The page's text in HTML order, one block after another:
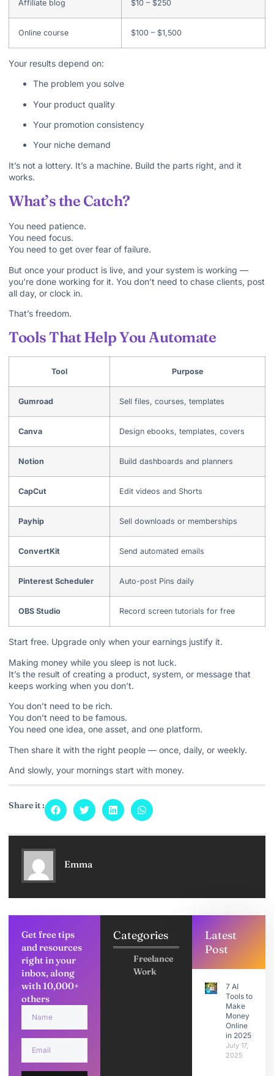
Affiliate blog $10 – $250
Online course $100 – $1,500
Your results depend on:
The problem you solve
Your product quality
Your promotion consistency
Your niche demand
It’s not a lottery. It’s a machine. Build the parts right, and it
works.
What’s the Catch?
You need patience.
You need focus.
You need to get over fear of failure.
But once your product is live, and your system is working —
you’re done working for it. You don’t need to chase clients, post
all day, or clock in.
That’s freedom.
Tools That Help You Automate
Tool Purpose
Gumroad Sell files, courses, templates
Canva Design ebooks, templates, covers
Notion Build dashboards and planners
CapCut Edit videos and Shorts
Payhip Sell downloads or memberships
ConvertKit Send automated emails
Pinterest Scheduler Auto-post Pins daily
OBS Studio Record screen tutorials for free
Start free. Upgrade only when your earnings justify it.
Making money while you sleep is not luck.
It’s the result of creating a product, system, or message that
keeps working when you don’t.
You don’t need to be rich.
You don’t need to be famous.
You need one idea, one asset, and one platform.
Then share it with the right people — once, daily, or weekly.
And slowly, your mornings start with money.
Share it :
Emma
Get free tips
and resources
right in your
inbox, along
with 10,000+
others
Categories
Freelance
Work
Latest
Post
7 AI
Tools to
Make
Money
Online
in 2025
July 17,
2025